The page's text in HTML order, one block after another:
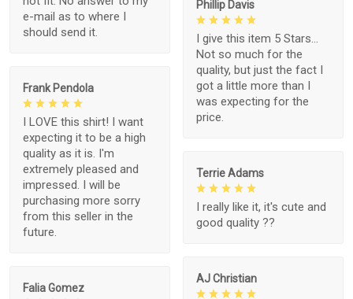
e-mail as to where I
should send it.
Phillip Davis
I give this item 5 Stars...
Not so much for the
quality, but just the fact I
got a little more than I
was expecting for the
price.
Frank Pendola
I LOVE this shirt! I want
expecting it to be a high
quality as it is. I'm
extremely pleased and
impressed. I will be
purchasing more sorry
from this seller in the
future.
Terrie Adams
I really like it, it's cute and
good quality ??
AJ Christian
Falia Gomez